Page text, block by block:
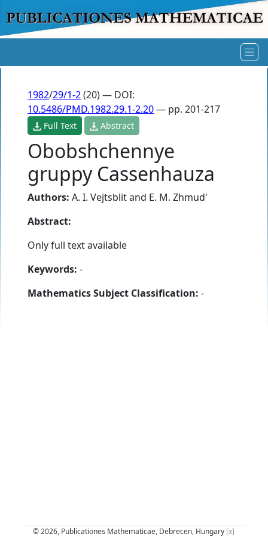
1982/29/1-2(20) — DOI:
10.5486/PMD.1982.29.1-2.20— pp. 201-217
Full Text Abstract
Obobshchennye
gruppy Cassenhauza
Authors: A. I. Vejtsblitand E. M. Zhmud'
Abstract:
Only full text available
Keywords: -
Mathematics Subject Classification: -
© 2026, Publicationes Mathematicae, Debrecen, Hungary [x]